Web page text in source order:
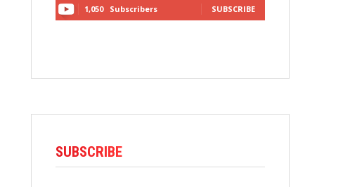
1,050 Subscribers SUBSCRIBE
SUBSCRIBE